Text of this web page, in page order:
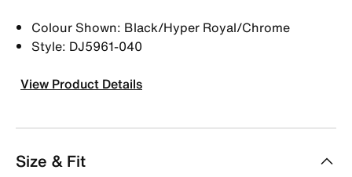
Colour Shown: Black/Hyper Royal/Chrome
Style: DJ5961-040
View Product Details
Size & Fit